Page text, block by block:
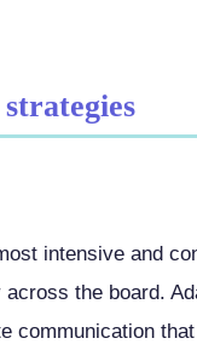
intensive and
the board.
communication